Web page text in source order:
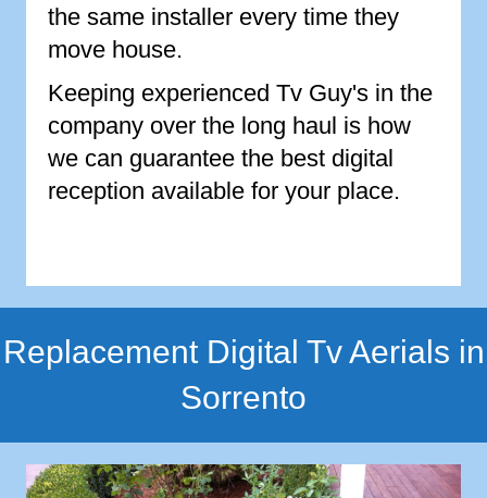
the same installer every time they
move house.
Keeping experienced Tv Guy's in the
company over the long haul is how
we can guarantee the best digital
reception available for your place.
Replacement Digital Tv Aerials in
Sorrento